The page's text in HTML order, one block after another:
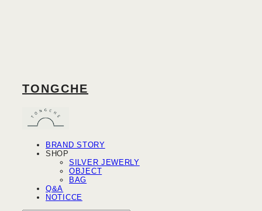
TONGCHE
BRAND STORY
SHOP
SILVER JEWERLY
OBJECT
BAG
Q&A
NOTICCE